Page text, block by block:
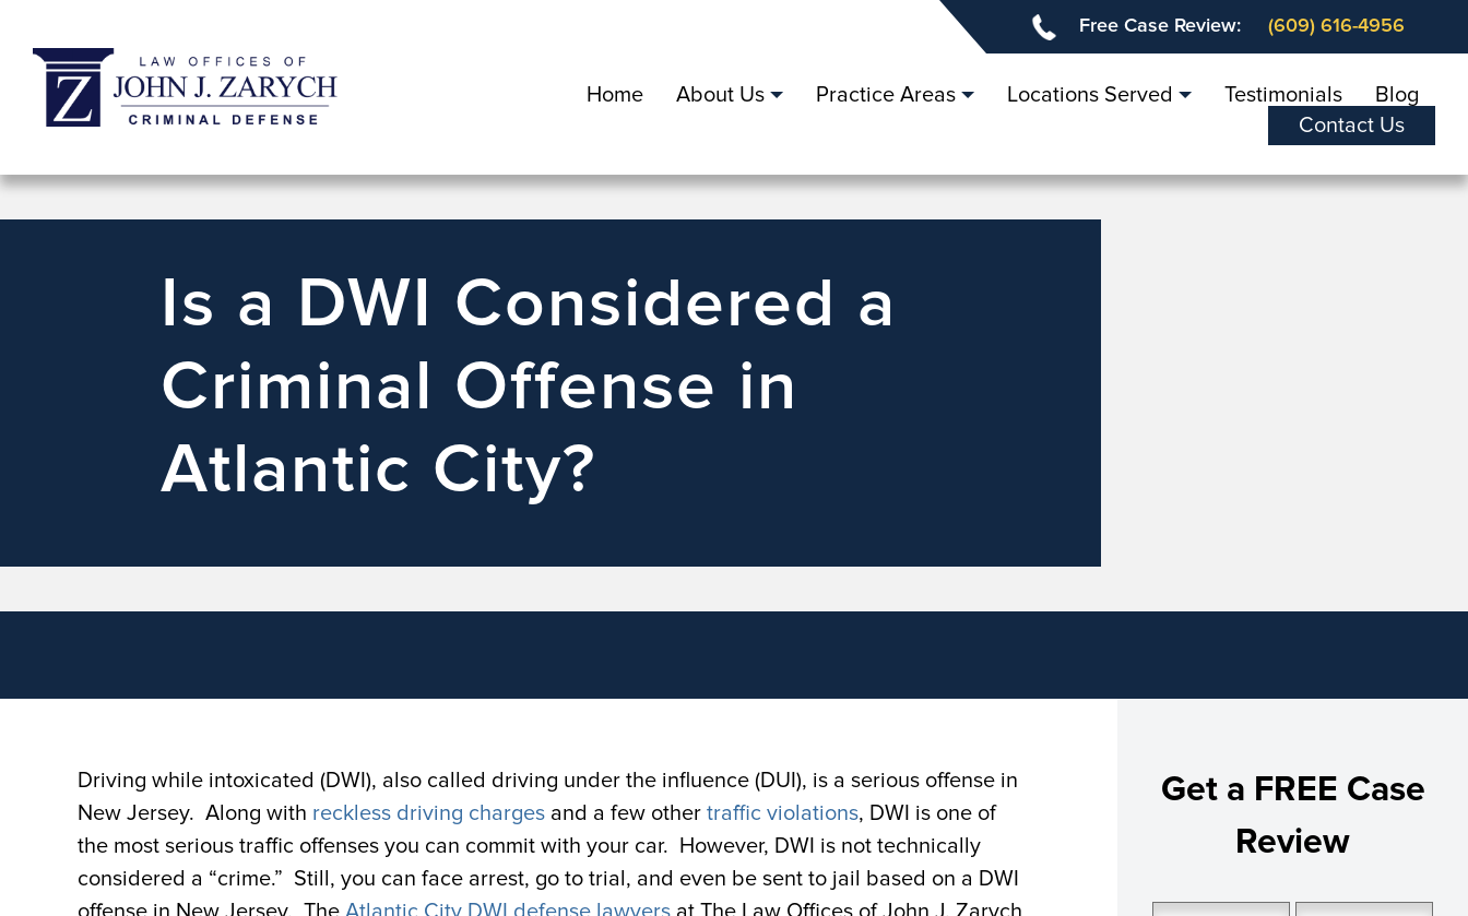
Free Case Review: (609) 616-4956
Home About Us Practice Areas Locations Served Testimonials
Blog
Contact Us
Is a DWI Considered a
Criminal Offense in
Atlantic City?
Driving while intoxicated (DWI), also called driving under the influence (DUI), is a serious offense in
New Jersey. Along with reckless driving charges and a few other traffic violations, DWI is one of
the most serious traffic offenses you can commit with your car. However, DWI is not technically
considered a “crime.” Still, you can face arrest, go to trial, and even be sent to jail based on a DWI
Get a FREE Case
Review